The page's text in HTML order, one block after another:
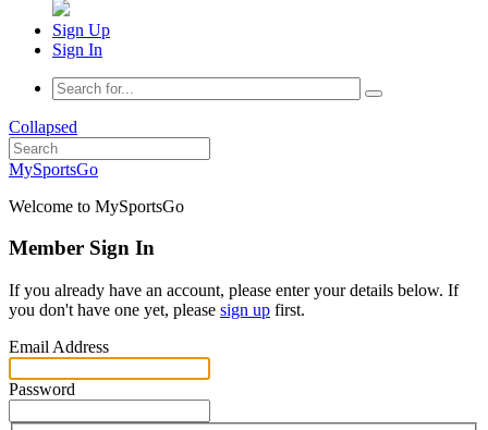
Sign Up
Sign In
Collapsed
MySportsGo
Welcome to MySportsGo
Member Sign In
If you already have an account, please enter your details below. If
you don't have one yet, please sign up first.
Email Address
Password